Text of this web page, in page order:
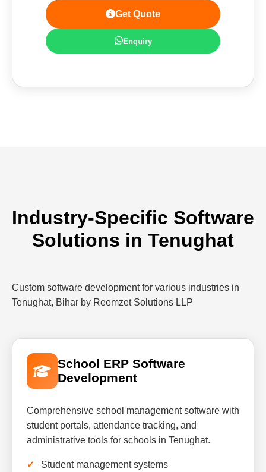
Get Quote
Enquiry
Industry-Specific Software
Solutions in Tenughat
Custom software development for various industries in
Tenughat, Bihar by Reemzet Solutions LLP
School ERP Software
Development
Comprehensive school management software with
student portals, attendance tracking, and
administrative tools for schools in Tenughat.
Student management systems